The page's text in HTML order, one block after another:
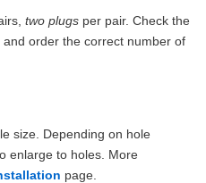
two plugs per pair. Check the
order the correct number of
size. Depending on hole
enlarge to holes. More
page.